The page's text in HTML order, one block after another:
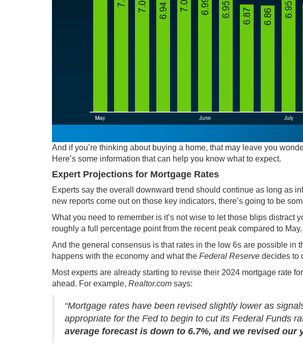
And if you’re thinking about buying a home, that may leave you
Here’s some information that can help you know what to expect.
Expert Projections for Mortgage Rates
Experts say the overall downward trend should continue as long as
new reports come out on those key indicators, there’s going to be
What you need to remember is it’s not wise to let those blips distract
roughly a full percentage pointfrom the recent peak compared to May.
And the general consensus is that rates in the low 6s are possible in
happens with the economy and what the Federal Reserve decides to
Most experts are already starting to revise their 2024 mortgage rate
ahead. For example, Realtor.com says:
“Mortgage rates have been revised slightly lower as
appropriate for the Fed to begin to cut its Federal Funds
average forecast is down to 6.7%, and we revised our